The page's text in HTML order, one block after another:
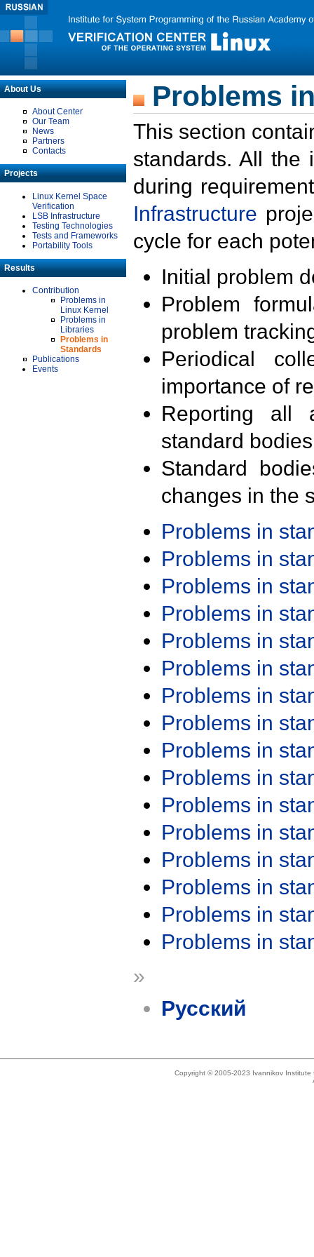
About Us
About Center
Our Team
News
Partners
Contacts
Projects
Linux Kernel Space
Verification
LSB Infrastructure
Testing Technologies
Tests and Frameworks
Portability Tools
Results
Contribution
Problems in
Linux Kernel
Problems in
Libraries
Problems in
Standards
Publications
Events
Problems
This section
standards. All the
during
Infrastructure
cycle for each
Initial problem
Problem
problem
Periodical
importance of
Reporting all
standard
Standard
changes in the
Problems in
Problems in
Problems in
Problems in
Problems in
Problems in
Problems in
Problems in
Problems in
Problems in
Problems in
Problems in
Problems in
Problems in
Problems in
Problems in
»
Русский
Copyright © 2005-2023 Ivannikov Institute